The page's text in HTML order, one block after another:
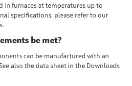
in furnaces at temperatures up to
specifications, please refer to our
be met?
can be manufactured with an
also the data sheet in the Downloads